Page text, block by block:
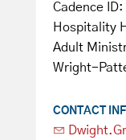
Cadence
Hospitality
Adult
Wright-
CONTACT